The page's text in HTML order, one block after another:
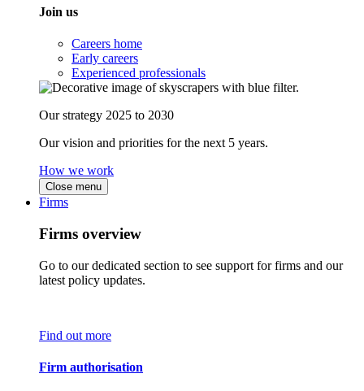
Join us
Careers home
Early careers
Experienced professionals
Our strategy 2025 to 2030
Our vision and priorities for the next 5 years.
How we work
Close menu
Firms
Firms overview
Go to our dedicated section to see support for firms and our
latest policy updates.
Find out more
Firm authorisation